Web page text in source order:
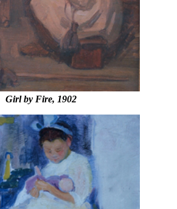
Girl by Fire, 1902